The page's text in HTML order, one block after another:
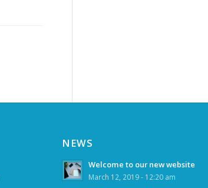
NEWS
Welcome to our new website
March 12, 2019 - 12:20 am